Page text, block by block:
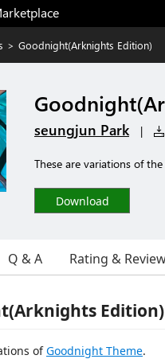
> Goodnight(Arknights Edition)
seungjun Park |
These are variations of
Download
Q & A Rating &
Edition)
ofGoodnight Theme.